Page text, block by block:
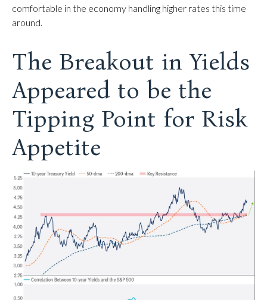
comfortable in the economy handling higher rates this time
around.
The Breakout in Yields
Appeared to be the
Tipping Point for Risk
Appetite